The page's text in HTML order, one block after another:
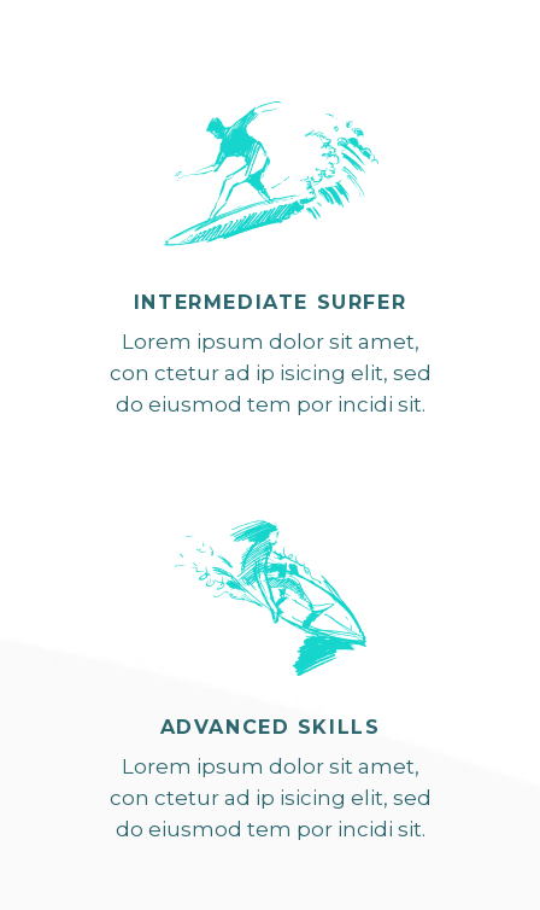
INTERMEDIATE SURFER
Lorem ipsum dolor sit amet,
con ctetur ad ip isicing elit, sed
do eiusmod tem por incidi sit.
ADVANCED SKILLS
Lorem ipsum dolor sit amet,
con ctetur ad ip isicing elit, sed
do eiusmod tem por incidi sit.